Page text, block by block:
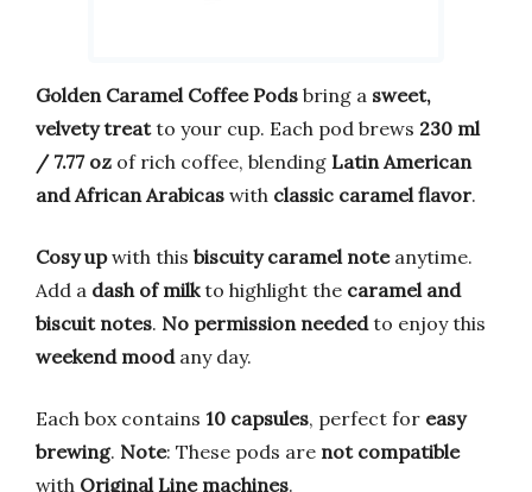
Golden Caramel Coffee Pods bring a sweet,
velvety treatto your cup. Each pod brews 230 ml
/ 7.77 oz of rich coffee, blending Latin American
and African Arabicas with classic caramel flavor.
Cosy upwith this biscuity caramel noteanytime.
Add a dash of milkto highlight the caramel and
biscuit notes. No permission neededto enjoy this
weekend moodany day.
Each box contains 10 capsules, perfect for easy
brewing. Note: These pods are not compatible
with Original Line machines.